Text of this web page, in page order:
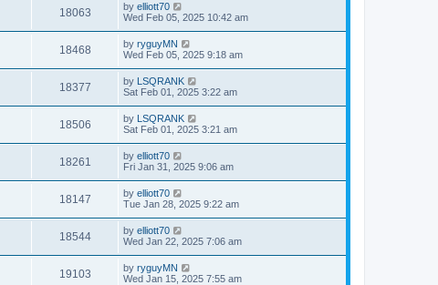
18063 by elliott70
Wed Feb 05, 2025 10:42 am
18468 by ryguyMN
Wed Feb 05, 2025 9:18 am
18377 by LSQRANK
Sat Feb 01, 2025 3:22 am
18506 by LSQRANK
Sat Feb 01, 2025 3:21 am
18261 by elliott70
Fri Jan 31, 2025 9:06 am
18147 by elliott70
Tue Jan 28, 2025 9:22 am
18544 by elliott70
Wed Jan 22, 2025 7:06 am
19103 by ryguyMN
Wed Jan 15, 2025 7:55 am